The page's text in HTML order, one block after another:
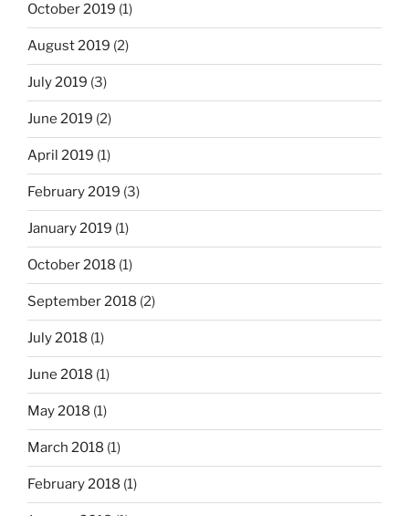
October 2019 (1)
August 2019 (2)
July 2019 (3)
June 2019 (2)
April 2019 (1)
February 2019 (3)
January 2019 (1)
October 2018 (1)
September 2018 (2)
July 2018 (1)
June 2018 (1)
May 2018 (1)
March 2018 (1)
February 2018 (1)